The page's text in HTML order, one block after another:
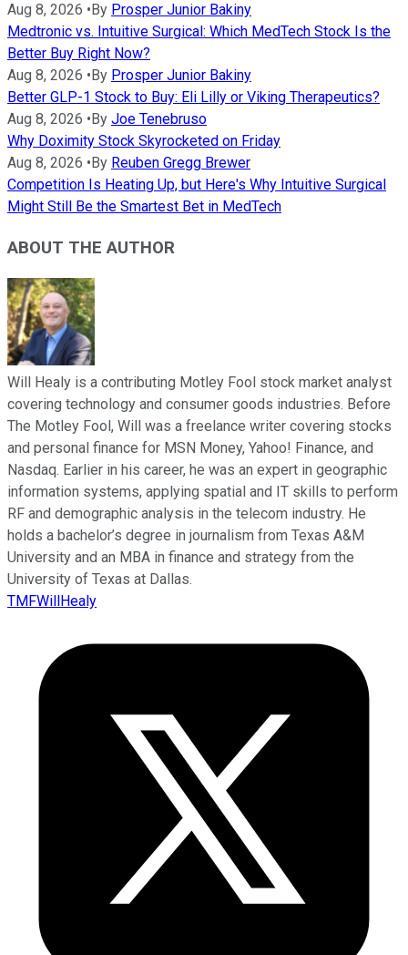
Aug 8, 2026 • By Prosper Junior Bakiny
Medtronic vs. Intuitive Surgical: Which MedTech Stock Is the
Better Buy Right Now?
Aug 8, 2026 • By Prosper Junior Bakiny
Better GLP-1 Stock to Buy: Eli Lilly or Viking Therapeutics?
Aug 8, 2026 • By Joe Tenebruso
Why Doximity Stock Skyrocketed on Friday
Aug 8, 2026 • By Reuben Gregg Brewer
Competition Is Heating Up, but Here's Why Intuitive Surgical
Might Still Be the Smartest Bet in MedTech
ABOUT THE AUTHOR
Will Healy is a contributing Motley Fool stock market analyst
covering technology and consumer goods industries. Before
The Motley Fool, Will was a freelance writer covering stocks
and personal finance for MSN Money, Yahoo! Finance, and
Nasdaq. Earlier in his career, he was an expert in geographic
information systems, applying spatial and IT skills to perform
RF and demographic analysis in the telecom industry. He
holds a bachelor’s degree in journalism from Texas A&M
University and an MBA in finance and strategy from the
University of Texas at Dallas.
TMFWillHealy